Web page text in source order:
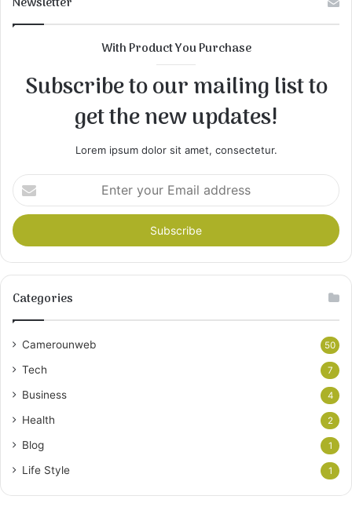
With Product You Purchase
Subscribe to our mailing list to
get the new updates!
Lorem ipsum dolor sit amet, consectetur.
Enter
your
Email
address
Categories
Camerounweb 50
Tech 7
Business 4
Health 2
Blog 1
Life Style 1